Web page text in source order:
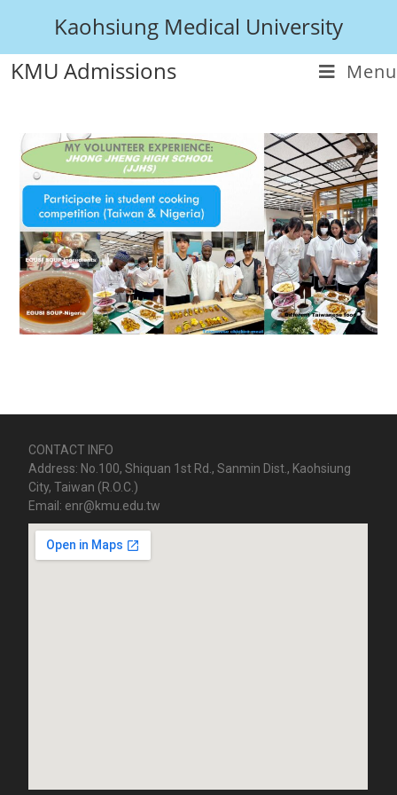
Kaohsiung Medical University
KMU Admissions
Menu
CONTACT INFO
Address: No.100, Shiquan 1st Rd., Sanmin Dist., Kaohsiung
City, Taiwan (R.O.C.)
Email: enr@kmu.edu.tw